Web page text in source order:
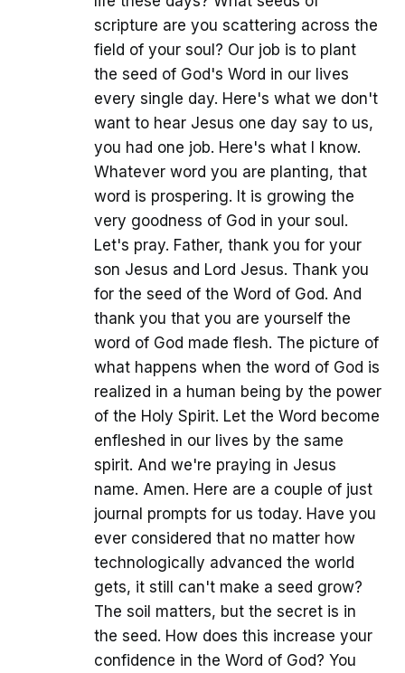
scripture are you scattering across the
field of your soul? Our job is to plant
the seed of God's Word in our lives
every single day. Here's what we don't
want to hear Jesus one day say to us,
you had one job. Here's what I know.
Whatever word you are planting, that
word is prospering. It is growing the
very goodness of God in your soul.
Let's pray. Father, thank you for your
son Jesus and Lord Jesus. Thank you
for the seed of the Word of God. And
thank you that you are yourself the
word of God made flesh. The picture of
what happens when the word of God is
realized in a human being by the power
of the Holy Spirit. Let the Word become
enfleshed in our lives by the same
spirit. And we're praying in Jesus
name. Amen. Here are a couple of just
journal prompts for us today. Have you
ever considered that no matter how
technologically advanced the world
gets, it still can't make a seed grow?
The soil matters, but the secret is in
the seed. How does this increase your
confidence in the Word of God? You